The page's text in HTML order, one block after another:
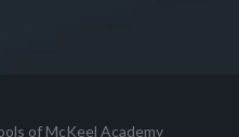
of McKeel Academy